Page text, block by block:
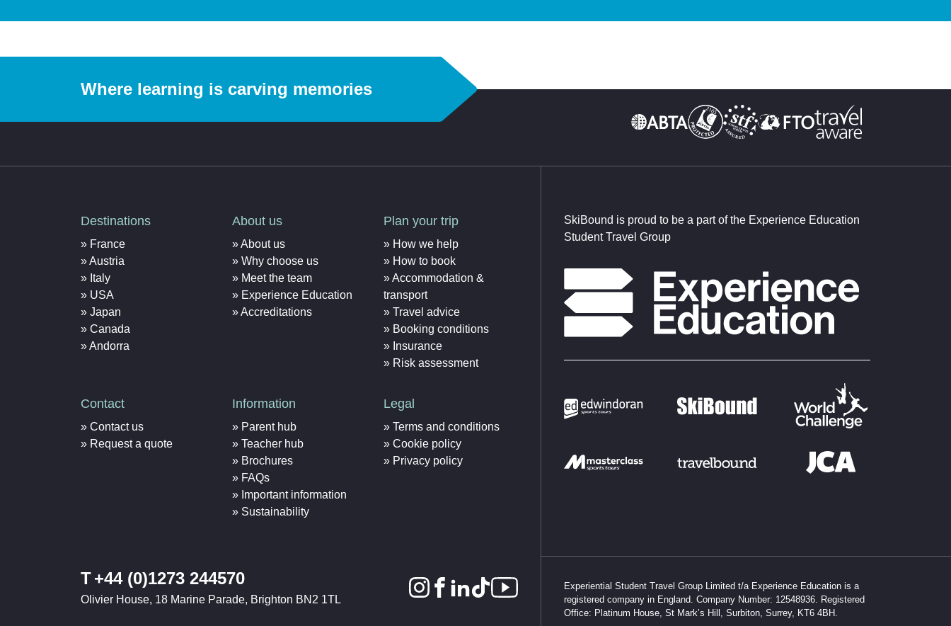
Where learning is carving memories
Destinations
France
Austria
Italy
USA
Japan
Canada
Andorra
About us
About us
Why choose us
Meet the team
Experience Education
Accreditations
Plan your trip
How we help
How to book
Accommodation &
transport
Travel advice
Booking conditions
Insurance
Risk assessment
Contact
Contact us
Request a quote
Information
Parent hub
Teacher hub
Brochures
FAQs
Important information
Sustainability
Legal
Terms and conditions
Cookie policy
Privacy policy
T+44 (0)1273 244570
Olivier House, 18 Marine Parade, Brighton BN2 1TL
SkiBound is proud to be a part of the Experience Education
Student Travel Group
Experiential Student Travel Group Limited t/a Experience Education is a
registered company in England. Company Number: 12548936. Registered
Office: Platinum House, St Mark’s Hill, Surbiton, Surrey, KT6 4BH.